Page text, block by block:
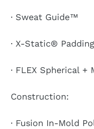
· Sweat Guide™
· X-Static® Padding
· FLEX Spherical +
Construction:
· Fusion In-Mold